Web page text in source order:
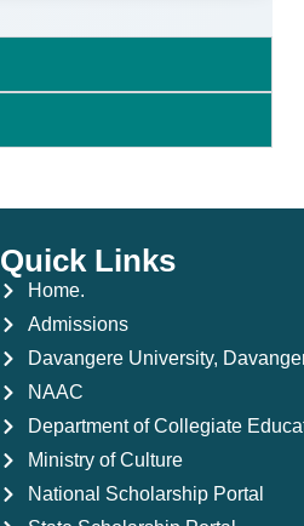
Quick Links
Home.
Admissions
Davangere University,
NAAC
Department of Collegiate
Ministry of Culture
National Scholarship Portal